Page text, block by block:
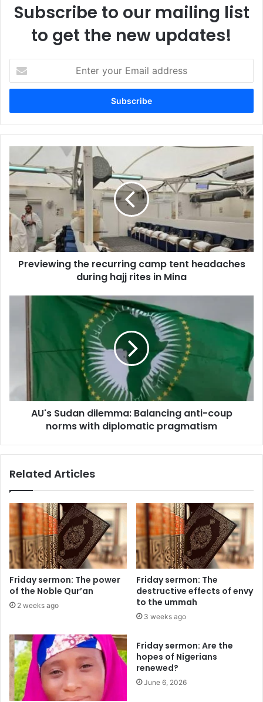
Subscribe to our mailing list
to get the new updates!
t
r
y
r
E
m
a
i
l
a
d
s
r
e
v
i
e
w
i
n
m
t
t
h
e
d
a
c
h
e
d
u
r
g
Previewing the recurring camp tent headaches
during hajj rites in Mina
n
m
B
a
l
a
n
i
n
g
n
i
-
o
AU's Sudan dilemma: Balancing anti-coup
norms with diplomatic pragmatism
Related Articles
Friday sermon: The power
of the Noble Qur’an
2 weeks ago
Friday sermon: The
destructive effects of envy
to the ummah
3 weeks ago
Friday sermon: Are the
hopes of Nigerians
renewed?
June 6, 2026